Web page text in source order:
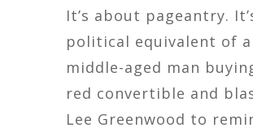
It’s about pageantry.
political equivalent of a
middle-aged man
red convertible and
Lee Greenwood to